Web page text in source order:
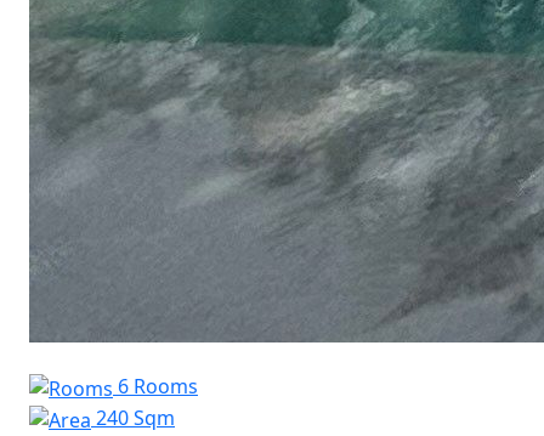
6 Rooms
240 Sqm